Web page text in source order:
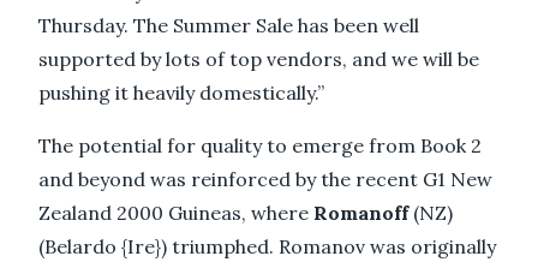
Thursday. The Summer Sale has been well
supported by lots of top vendors, and we will be
pushing it heavily domestically.”
The potential for quality to emerge from Book 2
and beyond was reinforced by the recent G1 New
Zealand 2000 Guineas, where Romanoff (NZ)
(Belardo {Ire}) triumphed. Romanov was originally